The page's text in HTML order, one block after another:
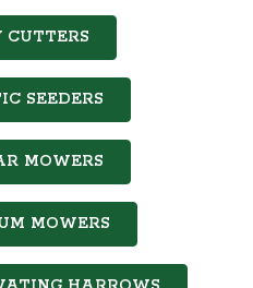
CUTTERS
SEEDERS
MOWERS
MOWERS